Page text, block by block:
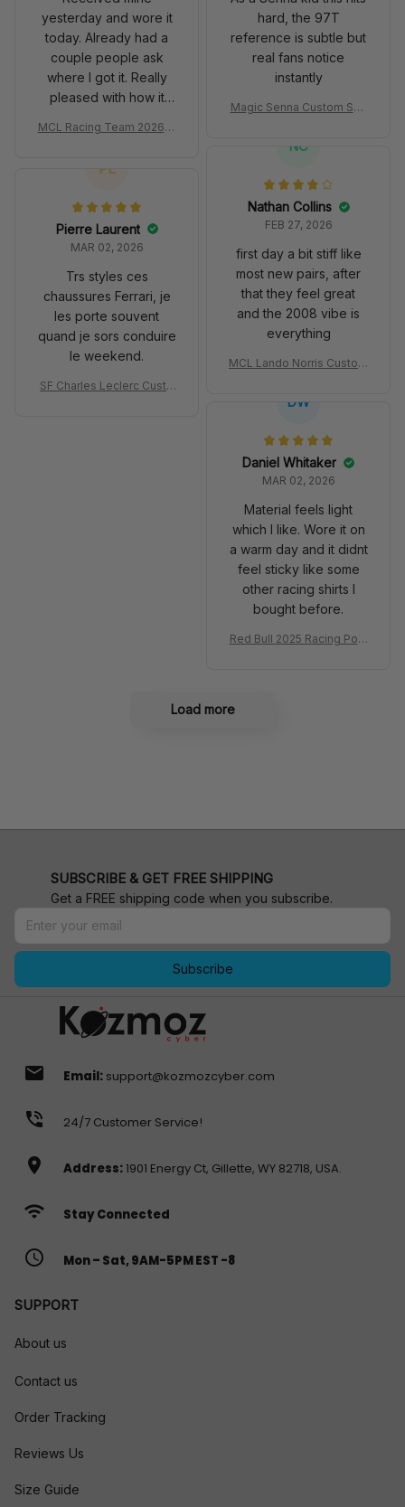
yesterday and wore it
today. Already had a
couple people ask
where I got it. Really
pleased with how it
MCL Racing Team 2026 In
hard, the 97T
reference is subtle but
real fans notice
instantly
Magic Senna Custom Sho
NC
Nathan Collins
FEB 27, 2026
first day a bit stiff like
most new pairs, after
that they feel great
and the 2008 vibe is
everything
MCL Lando Norris Custom
acing Shoes
PL
Pierre Laurent
MAR 02, 2026
Trs styles ces
chaussures Ferrari, je
les porte souvent
quand je sors conduire
le weekend.
SF Charles Leclerc Custo
DW
Daniel Whitaker
MAR 02, 2026
Material feels light
which I like. Wore it on
a warm day and it didnt
feel sticky like some
other racing shirts I
bought before.
Red Bull 2025 Racing Polo
Load more
SUBSCRIBE & GET FREE SHIPPING
Get a FREE shipping code when you subscribe.
Subscribe
email Email: support@kozmozcyber.com
phone_in_talk 24/7 Customer Service!
location_on Address:1901 Energy Ct, Gillette, WY 82718, USA.
wifi Stay Connected
access_time Mon – Sat, 9AM-5PM EST -8
SUPPORT
About us
Contact us
Order Tracking
Reviews Us
Size Guide